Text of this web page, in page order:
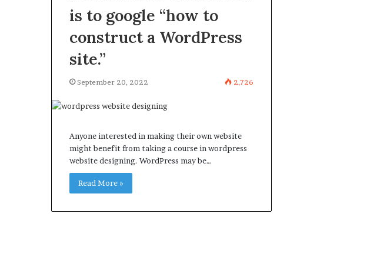
is to google “how to
construct a WordPress
site.”
September 20, 2022 2,726
Anyone interested in making their own website
might benefit from taking a course in wordpress
website designing. WordPress may be…
Read More »